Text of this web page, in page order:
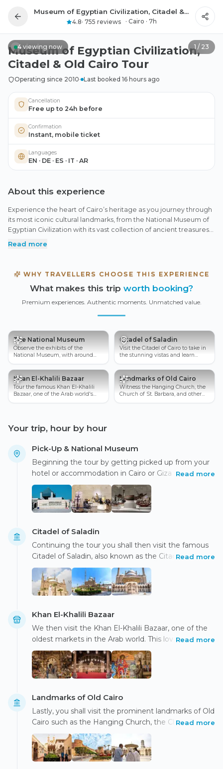
Museum of Egyptian Civilization, Citadel & Old Cairo Tour
4.8· 755 reviews · Cairo · 7h
4 viewing now 1 / 23
All photos
Museum of Egyptian Civilization,
Citadel & Old Cairo Tour
Operating since 2010· Last booked 16 hours ago
Cancellation
Free up to 24h before
Confirmation
Instant, mobile ticket
Languages
EN · DE · ES · IT · AR
About this experience
Experience the heart of Cairo’s heritage as you journey through
its most iconic cultural landmarks, from the National Museum of
Egyptian Civilization with its vast collection of ancient treasures
to the legendary Saladin Citadel overlooking the city from the
history, before discovering the spiritual charm of Old Cairo’s
celebrated churches. With expert guidance throughout, this
tour offers a rich and immersive look into Egypt’s art, faith, and
timeless civilization.
Read more
WHY TRAVELLERS CHOOSE THIS EXPERIENCE
What makes this trip worth booking?
Premium experiences. Authentic moments. Unmatched value.
The National Museum
Observe the exhibits of the
National Museum, with around
Citadel of Saladin
Visit the Citadel of Cairo to take in
the stunning vistas and learn
Khan El-Khalili Bazaar
Tour the famous Khan El-Khalili
Bazaar, one of the Arab world's
Landmarks of Old Cairo
Witness the Hanging Church, the
Church of St. Barbara, and other
Your trip, hour by hour
Pick-Up & National Museum
Beginning the tour by getting picked up from your
hotel or accommodation in Cairo or Giza in an air-
conditioned vehicle, discover some of Cairo's world-
famous monuments while riding in luxury. Your
experienced Egyptologist tour guide will be taking
where you have the chance to stroll around the
Egyptian antiquities while learning about Egyptian
civilization's history and progress, as well as their
customs and traditions.
Read more
Citadel of Saladin
Continuing the tour you shall then visit the famous
Citadel of Saladin, also known as the Citadel of Cairo.
This UNESCO World Heritage Site has a long and
illustrious history that dates back about 850 years.
Breathing in the breathtaking views of the city learn
the Mokattam Hills by the Sultan of Egypt, Salah Al-
Read more
Khan El-Khalili Bazaar
We then visit the Khan El-Khalili Bazaar, one of the
oldest markets in the Arab world. This lovely 14th-
century market still has remnants of its past
splendor. Strolling around the bazaar's historic
pathways, look for antiques or handicrafts in the
a local restaurant.
Read more
Landmarks of Old Cairo
Lastly, you shall visit the prominent landmarks of Old
Cairo such as the Hanging Church, the Church of St.
Barbara, and the Church of Abu Serga.
Read more